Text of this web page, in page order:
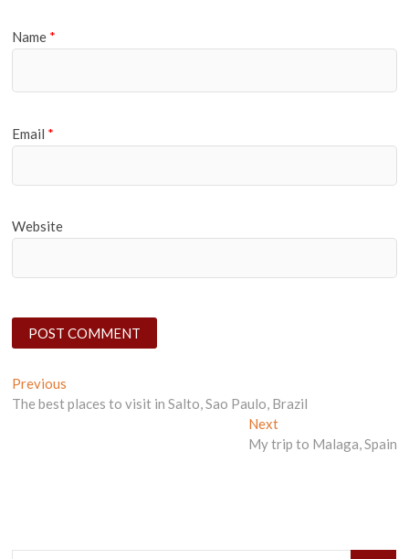
Name *
Email *
Website
Post
navigation
Previous
post:
The best places to visit in Salto, Sao Paulo, Brazil
NextNext
post:
My trip to Malaga, Spain